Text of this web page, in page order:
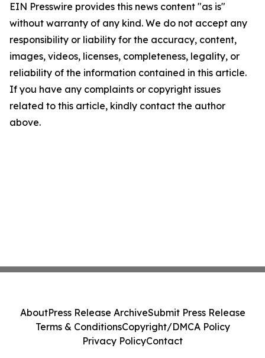
EIN Presswire provides this news content "as is"
without warranty of any kind. We do not accept any
responsibility or liability for the accuracy, content,
images, videos, licenses, completeness, legality, or
reliability of the information contained in this article.
If you have any complaints or copyright issues
related to this article, kindly contact the author
above.
AboutPress Release ArchiveSubmit Press Release
Terms & ConditionsCopyright/DMCA Policy
Privacy PolicyContact